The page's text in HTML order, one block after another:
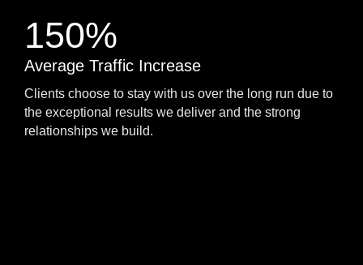
150%
Average Traffic Increase
Clients choose to stay with us over the long run due to
the exceptional results we deliver and the strong
relationships we build.